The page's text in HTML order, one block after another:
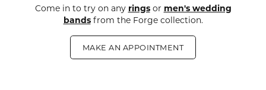
Come in to try on any ringsor men's wedding
bandsfrom the Forge collection.
MAKE AN APPOINTMENT